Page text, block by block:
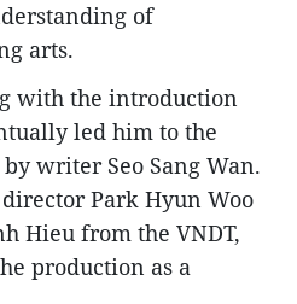
of
arts.
with the introduction
led him to the
writer Seo Sang Wan.
Park Hyun Woo
Hieu from the VNDT,
production as a